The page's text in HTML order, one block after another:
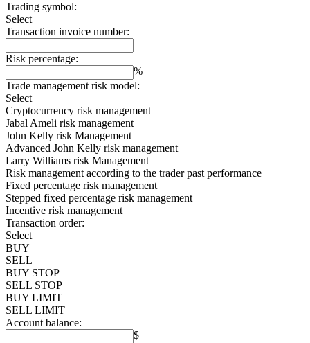
Trading symbol:
Select
Transaction invoice number:
Risk percentage:
%
Trade management risk model:
Select
Cryptocurrency risk management
Jabal Ameli risk management
John Kelly risk Management
Advanced John Kelly risk management
Larry Williams risk Management
Risk management according to the trader past performance
Fixed percentage risk management
Stepped fixed percentage risk management
Incentive risk management
Transaction order:
Select
BUY
SELL
BUY STOP
SELL STOP
BUY LIMIT
SELL LIMIT
Account balance:
$